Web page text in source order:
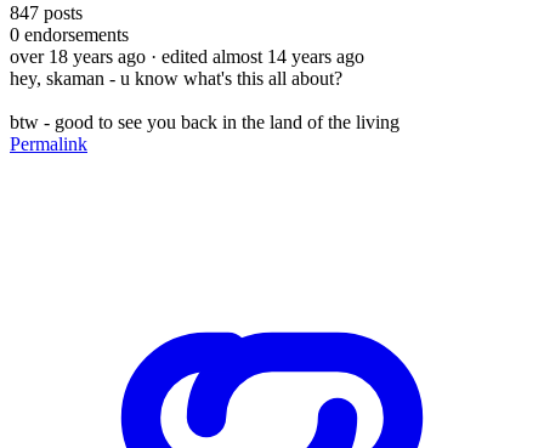
847 posts
0 endorsements
over 18 years ago · edited almost 14 years ago
hey, skaman - u know what's this all about?
btw - good to see you back in the land of the living
Permalink